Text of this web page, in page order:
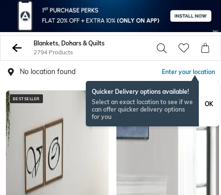
Blankets, Dohars & Quilts
2794 Products
No location found Enter your location
Quicker Delivery options available!
Select an exact location to see if we
can offer quicker delivery options
for you
OK
BESTSELLER BESTSELLER